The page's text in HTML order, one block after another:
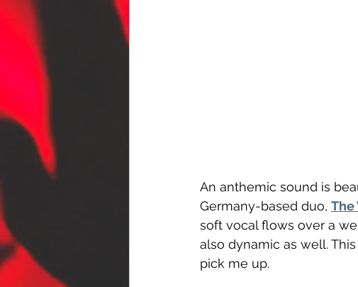
An anthemic sound is
Germany-based duo, The
soft vocal flows over a
also dynamic as well.
pick me up.